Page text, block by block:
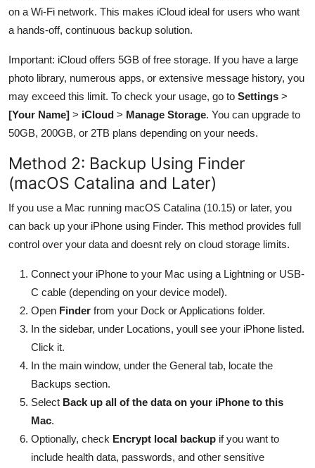
on a Wi-Fi network. This makes iCloud ideal for users who want
a hands-off, continuous backup solution.
Important: iCloud offers 5GB of free storage. If you have a large
photo library, numerous apps, or extensive message history, you
may exceed this limit. To check your usage, go to Settings >
[Your Name] > iCloud > Manage Storage. You can upgrade to
50GB, 200GB, or 2TB plans depending on your needs.
Method 2: Backup Using Finder
(macOS Catalina and Later)
If you use a Mac running macOS Catalina (10.15) or later, you
can back up your iPhone using Finder. This method provides full
control over your data and doesnt rely on cloud storage limits.
Connect your iPhone to your Mac using a Lightning or USB-
C cable (depending on your device model).
Open Finder from your Dock or Applications folder.
In the sidebar, under Locations, youll see your iPhone listed.
Click it.
In the main window, under the General tab, locate the
Backups section.
Select Back up all of the data on your iPhone to this
Mac.
Optionally, check Encrypt local backup if you want to
include health data, passwords, and other sensitive